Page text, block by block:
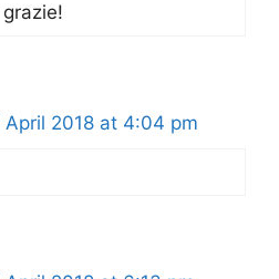
2018 at 4:04 pm